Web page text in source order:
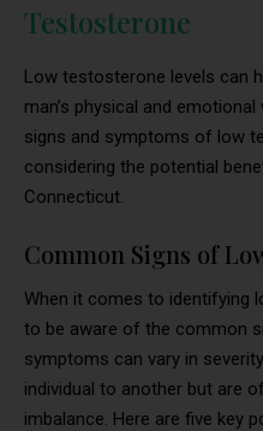
Testosterone
Low testosterone levels can
man’s physical and
signs and symptoms of low
considering the potential
Connecticut.
Common Signs of
When it comes to identifying
to be aware of the common
symptoms can vary in
individual to another but are
imbalance. Here are five key